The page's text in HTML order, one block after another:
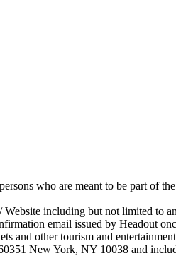
who are meant to be part of
including but not limited to
email issued by Headout
and other tourism and
New York, NY 10038 and